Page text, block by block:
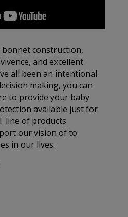
construction,
and excellent
all been an intentional
making, you can
to provide your baby
available just for
line of products
our vision of to
in our lives.